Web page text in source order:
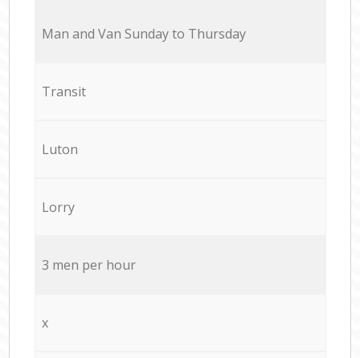
Мan аnd Van Sunday to Thursday
Transit
Luton
Lorry
3 men per hour
x